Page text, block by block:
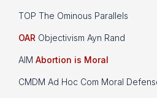
TOP The Ominous Parallels
OAR Objectivism Ayn Rand
AIM Abortion is Moral
CMDM Ad Hoc Com Moral